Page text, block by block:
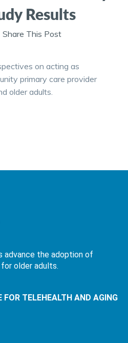
Results
Share This Post
on acting as
primary care provider
older adults.
advance the adoption of
older adults.
FOR TELEHEALTH AND AGING